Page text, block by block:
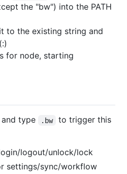
the "bw") into the PATH
to the existing string and
for node, starting
type .bw
to trigger this
logout/unlock/lock
settings/sync/workflow